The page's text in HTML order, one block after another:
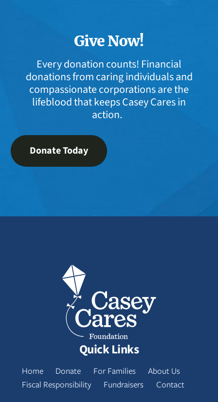
Give Now!
Every donation counts! Financial
donations from caring individuals and
compassionate corporations are the
lifeblood that keeps Casey Cares in
action.
Donate Today
Quick Links
Home Donate For Families
About Us
Fiscal Responsibility
Fundraisers Contact